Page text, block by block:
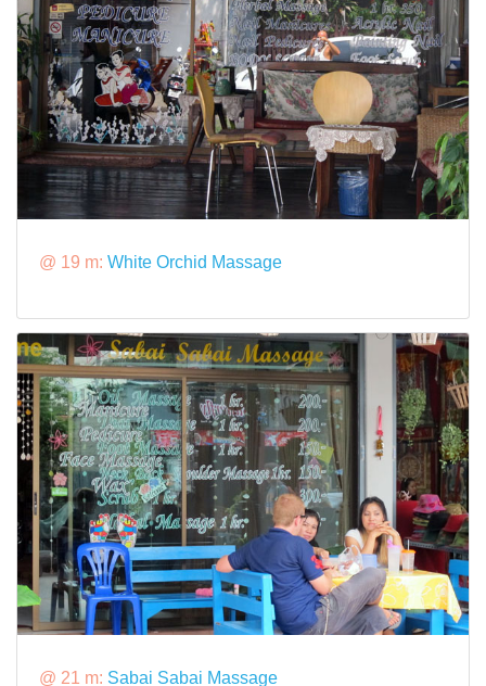
@ 19 m: White Orchid Massage
@ 21 m: Sabai Sabai Massage